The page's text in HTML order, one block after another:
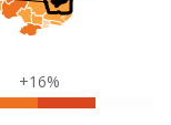
+16%